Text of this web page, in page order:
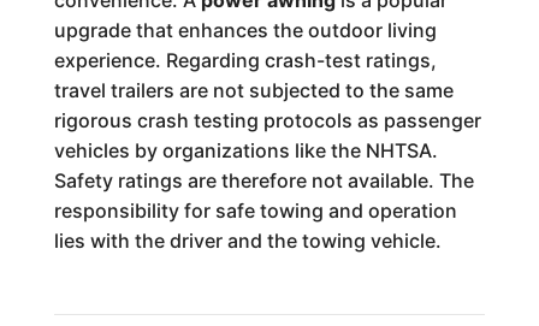
upgrade that enhances the outdoor living
experience. Regarding crash-test ratings,
travel trailers are not subjected to the same
rigorous crash testing protocols as passenger
vehicles by organizations like the NHTSA.
Safety ratings are therefore not available. The
responsibility for safe towing and operation
lies with the driver and the towing vehicle.